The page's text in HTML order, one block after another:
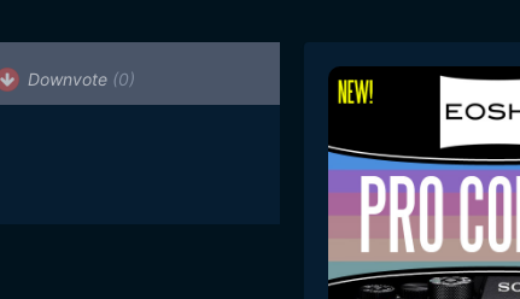
Downvote (0)